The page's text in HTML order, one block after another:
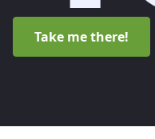
Take me there!